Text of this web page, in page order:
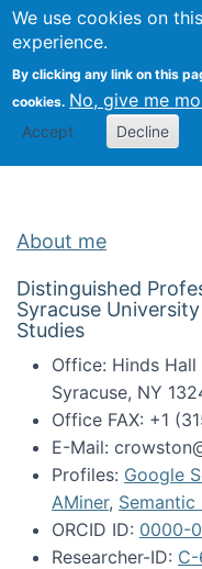
We use cookies on
experience.
By clicking any link on this
cookies. No, give me
Accept Decline
Search
About me
Distinguished
Syracuse
Studies
Office: Hinds
Syracuse, NY
Office FAX: +1
E-Mail:
Profiles: Google
AMiner, Semantic
ORCID ID: 0000-
Researcher-ID: